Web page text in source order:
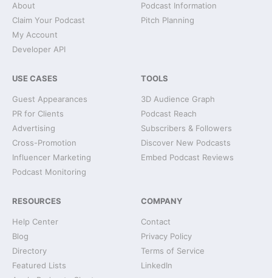
About
Claim Your Podcast
My Account
Developer API
Podcast Information
Pitch Planning
USE CASES
Guest Appearances
PR for Clients
Advertising
Cross-Promotion
Influencer Marketing
Podcast Monitoring
TOOLS
3D Audience Graph
Podcast Reach
Subscribers & Followers
Discover New Podcasts
Embed Podcast Reviews
RESOURCES
Help Center
Blog
Directory
Featured Lists
COMPANY
Contact
Privacy Policy
Terms of Service
LinkedIn